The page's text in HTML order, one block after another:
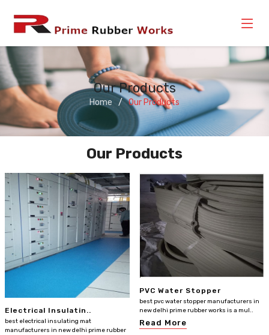
Our Products
Home Our Products
Our Products
Electrical Insulatin..
best electrical insulating mat
manufacturers in new delhi prime rubber
PVC Water Stopper
best pvc water stopper manufacturers in
new delhi prime rubber works is a mul..
Read More